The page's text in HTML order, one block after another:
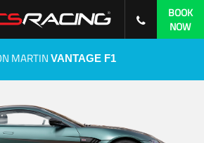
BOOK
NOW
MARTIN VANTAGE F1